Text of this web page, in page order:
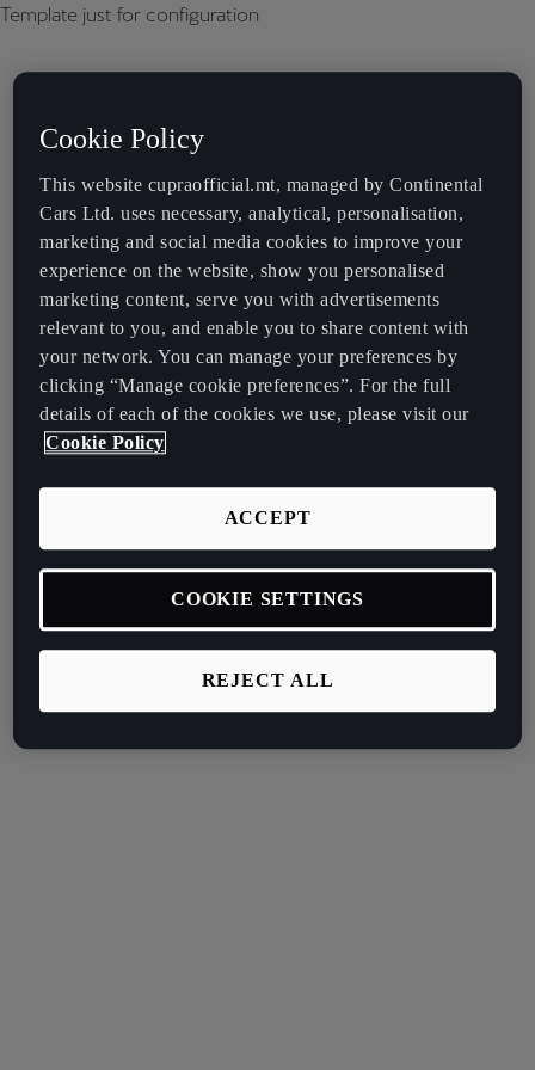
Template just for configuration
Cookie Policy
This website cupraofficial.mt, managed by Continental
Cars Ltd. uses necessary, analytical, personalisation,
marketing and social media cookies to improve your
experience on the website, show you personalised
marketing content, serve you with advertisements
relevant to you, and enable you to share content with
your network. You can manage your preferences by
clicking “Manage cookie preferences”. For the full
details of each of the cookies we use, please visit our
Cookie Policy
REJECT ALL
ACCEPT
COOKIE SETTINGS